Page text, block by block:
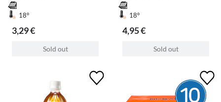
18°
3,29 €
Sold out
18°
4,95 €
Sold out